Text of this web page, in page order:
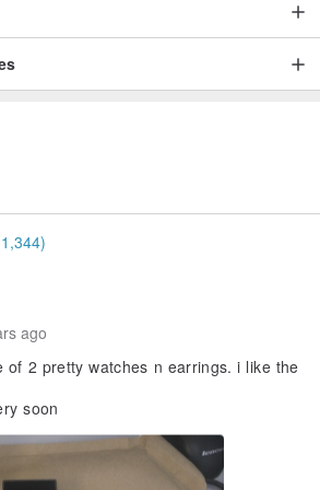
ago
of 2 pretty watches n earrings. i like the
soon